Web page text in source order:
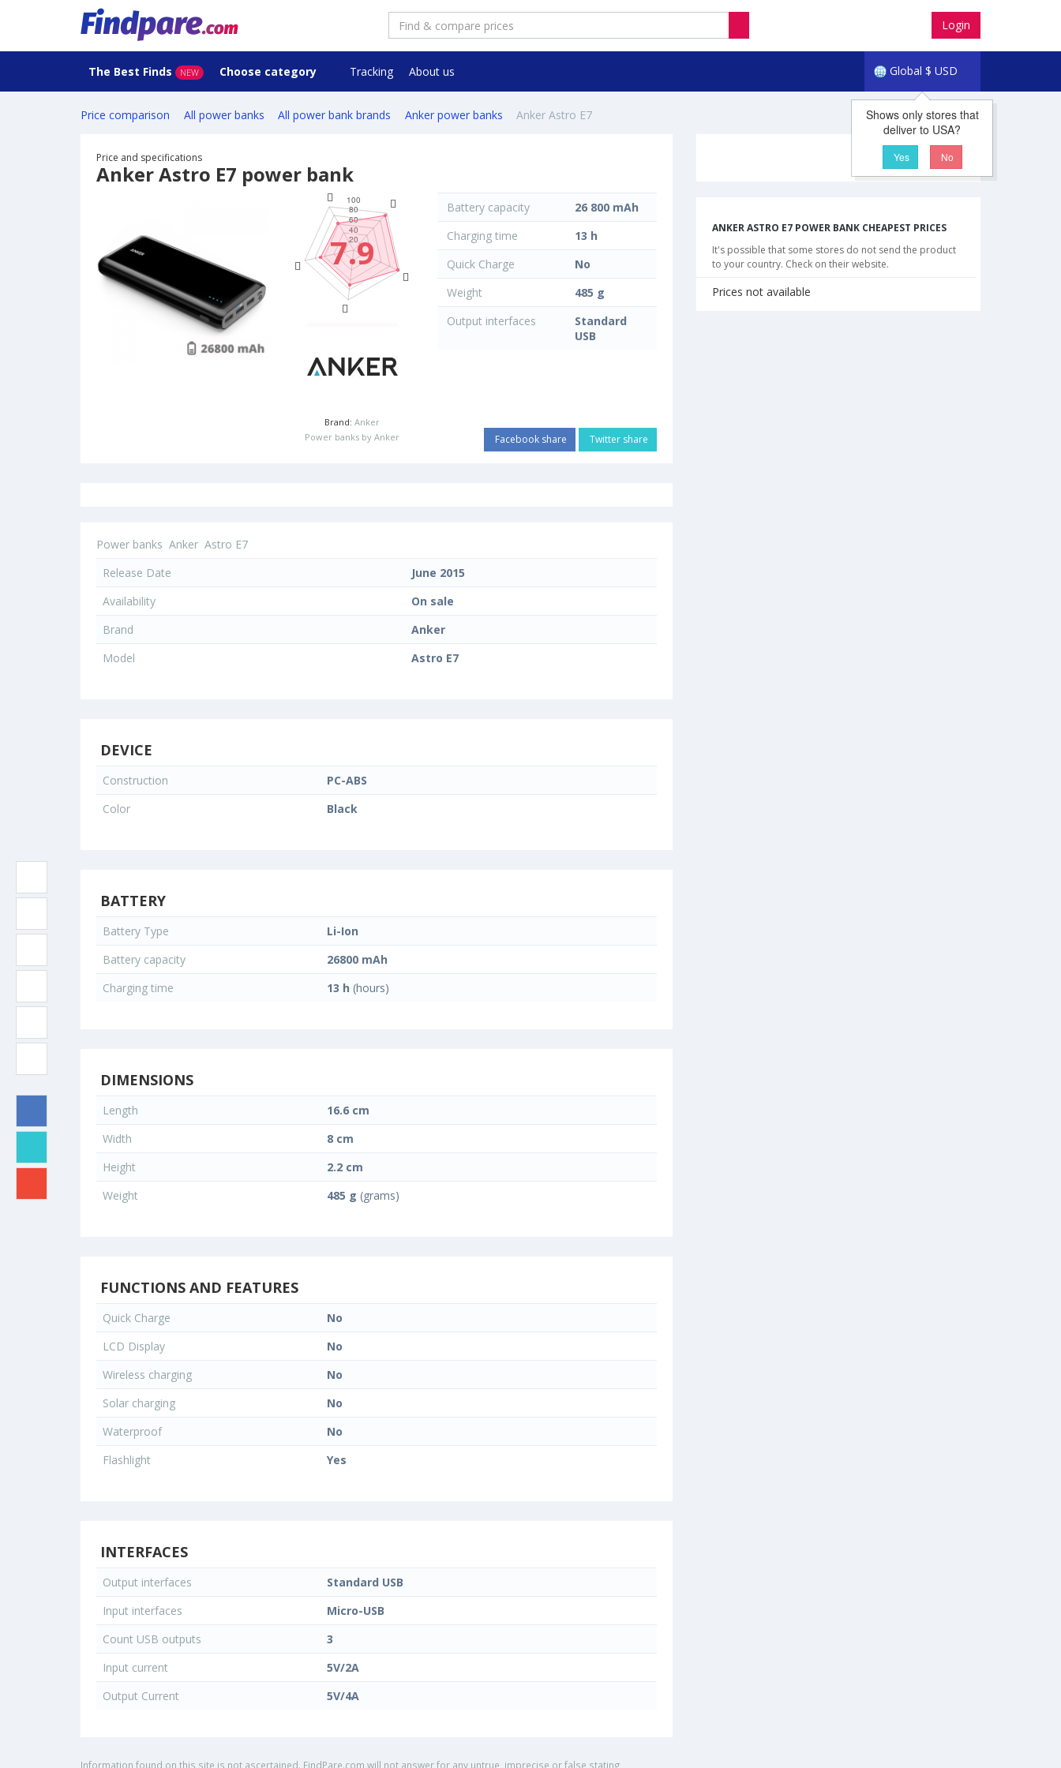
Login
Global $ USD
The Best Finds NEW Choose category Tracking About us
Shows only stores that
deliver to USA?
Yes No
Price comparison All power banks All power bank brands Anker power banks Anker Astro E7
Price and specifications
Anker Astro E7 power bank
7.9
Brand:Anker
Power banks by Anker
Battery capacity
26 800 mAh
Charging time
13 h
Quick Charge
No
Weight
485 g
Output interfaces
Standard
USB
Facebook share Twitter share
Power banks Anker Astro E7
Release Date
June 2015
Availability
On sale
Brand
Anker
Model
Astro E7
DEVICE
Construction
PC-ABS
Color
Black
BATTERY
Battery Type
Li-Ion
Battery capacity
26800 mAh
Charging time
13 h (hours)
DIMENSIONS
Length
16.6 cm
Width
8 cm
Height
2.2 cm
Weight
485 g (grams)
FUNCTIONS AND FEATURES
Quick Charge
No
LCD Display
No
Wireless charging
No
Solar charging
No
Waterproof
No
Flashlight
Yes
INTERFACES
Output interfaces
Standard USB
Input interfaces
Micro-USB
Count USB outputs
3
Input current
5V/2A
Output Current
5V/4A
Information found on this site is not ascertained. FindPare.com will not answer for any untrue, imprecise or false stating
ANKER ASTRO E7 POWER BANK CHEAPEST PRICES
It's possible that some stores do not send the product
to your country. Check on their website.
Prices not available